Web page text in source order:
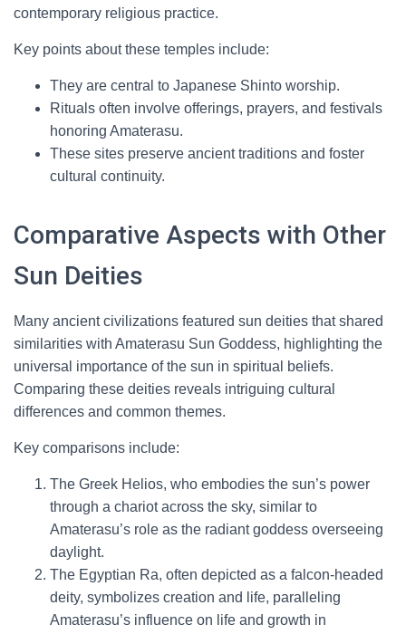
contemporary religious practice.
Key points about these temples include:
They are central to Japanese Shinto worship.
Rituals often involve offerings, prayers, and festivals
honoring Amaterasu.
These sites preserve ancient traditions and foster
cultural continuity.
Comparative Aspects with Other
Sun Deities
Many ancient civilizations featured sun deities that shared
similarities with Amaterasu Sun Goddess, highlighting the
universal importance of the sun in spiritual beliefs.
Comparing these deities reveals intriguing cultural
differences and common themes.
Key comparisons include:
The Greek Helios, who embodies the sun’s power
through a chariot across the sky, similar to
Amaterasu’s role as the radiant goddess overseeing
daylight.
The Egyptian Ra, often depicted as a falcon-headed
deity, symbolizes creation and life, paralleling
Amaterasu’s influence on life and growth in